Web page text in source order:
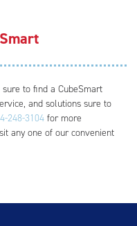
to find a CubeSmart
and solutions sure to
248-3104 for more
any one of our convenient